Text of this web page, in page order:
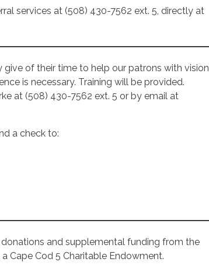
services at (508) 430-7562 ext. 5, directly at
of their time to help our patrons with vision
is necessary. Training will be provided.
at (508) 430-7562 ext. 5 or by email at
a check to:
and supplemental funding from the
Cape Cod 5 Charitable Endowment.